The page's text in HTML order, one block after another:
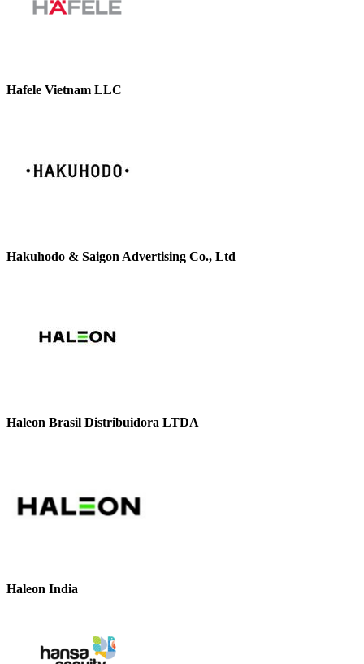
Hafele Vietnam LLC
Hakuhodo & Saigon Advertising Co., Ltd
Haleon Brasil Distribuidora LTDA
Haleon India